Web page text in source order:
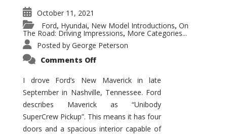
October 11, 2021
Ford, Hyundai, New Model Introductions, On
The Road: Driving Impressions, More Categories...
Posted by George Peterson
Comments Offon
Promises
to
Be
Hit
for
Ford!
I drove Ford’s New Maverick in late
September in Nashville, Tennessee. Ford
describes Maverick as “Unibody
SuperCrew Pickup”. This means it has four
doors and a spacious interior capable of